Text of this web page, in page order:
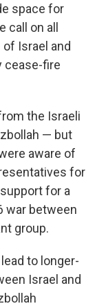
space for
on all
Israel and
cease-fire
the Israeli
— but
aware of
for
for a
war between
group.
to longer-
Israel and